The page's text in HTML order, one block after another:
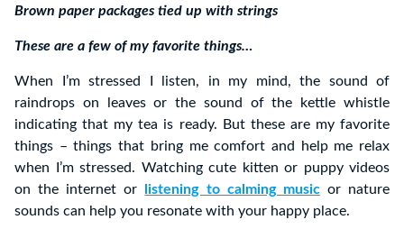
Brown paper packages tied up with strings
These are a few of my favorite things…
When I’m stressed I listen, in my mind, the sound of
raindrops on leaves or the sound of the kettle whistle
indicating that my tea is ready. But these are my favorite
things – things that bring me comfort and help me relax
when I’m stressed. Watching cute kitten or puppy videos
on the internet or
listening to calming musicor nature
sounds can help you resonate with your happy place.